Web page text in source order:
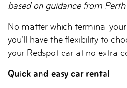
based on guidance from
No matter which terminal
you’ll have the flexibility to
your Redspot car at no extra
Quick and easy car rental